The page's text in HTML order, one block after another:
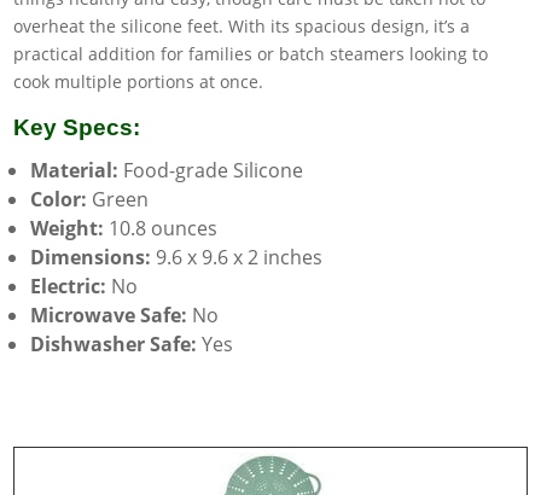
overheat the silicone feet. With its spacious design, it’s a
practical addition for families or batch steamers looking to
cook multiple portions at once.
Key Specs:
Material: Food-grade Silicone
Color: Green
Weight: 10.8 ounces
Dimensions: 9.6 x 9.6 x 2 inches
Electric: No
Microwave Safe: No
Dishwasher Safe: Yes